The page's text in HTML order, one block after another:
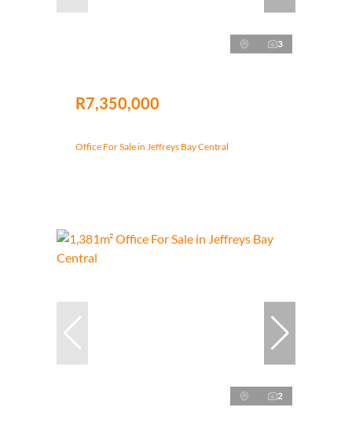
3
R7,350,000
Office For Sale in Jeffreys Bay Central
2